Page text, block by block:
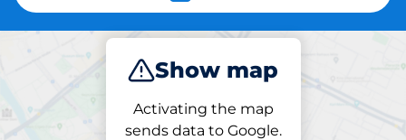
Show map
Activating the map
sends data to Google.
Subscribe